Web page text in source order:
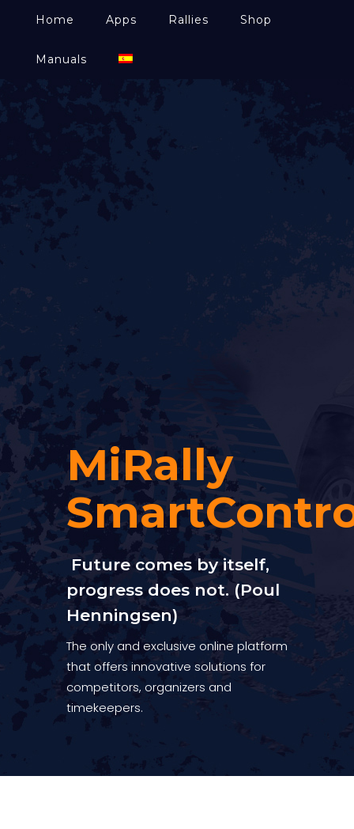
Home Apps Rallies Shop
Manuals
MiRally
Future comes by itself,
progress does not. (Poul
Henningsen)
The only and exclusive online platform
that offers innovative solutions for
competitors, organizers and
timekeepers.